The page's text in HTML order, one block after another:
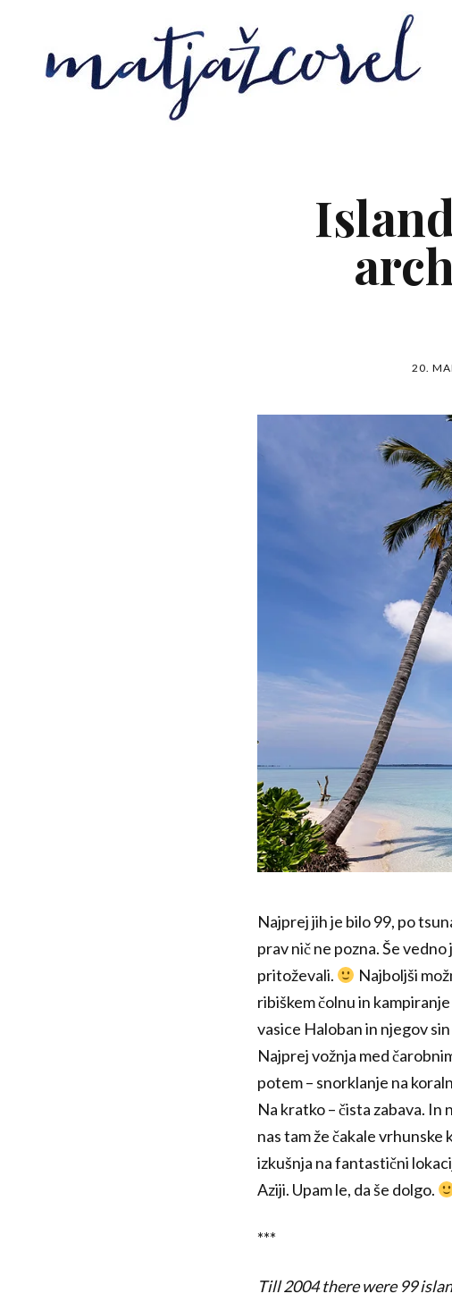
20.
Najprej jih je bilo 99, po
prav nič ne pozna. Še
pritoževali.
Najboljši
ribiškem čolnu in
vasice Haloban in njegov
Najprej vožnja med
potem – snorklanje na
Na kratko – čista zabava.
nas tam že čakale
izkušnja na fantastični
Aziji. Upam le, da še dolgo.
***
Till 2004 there were 99